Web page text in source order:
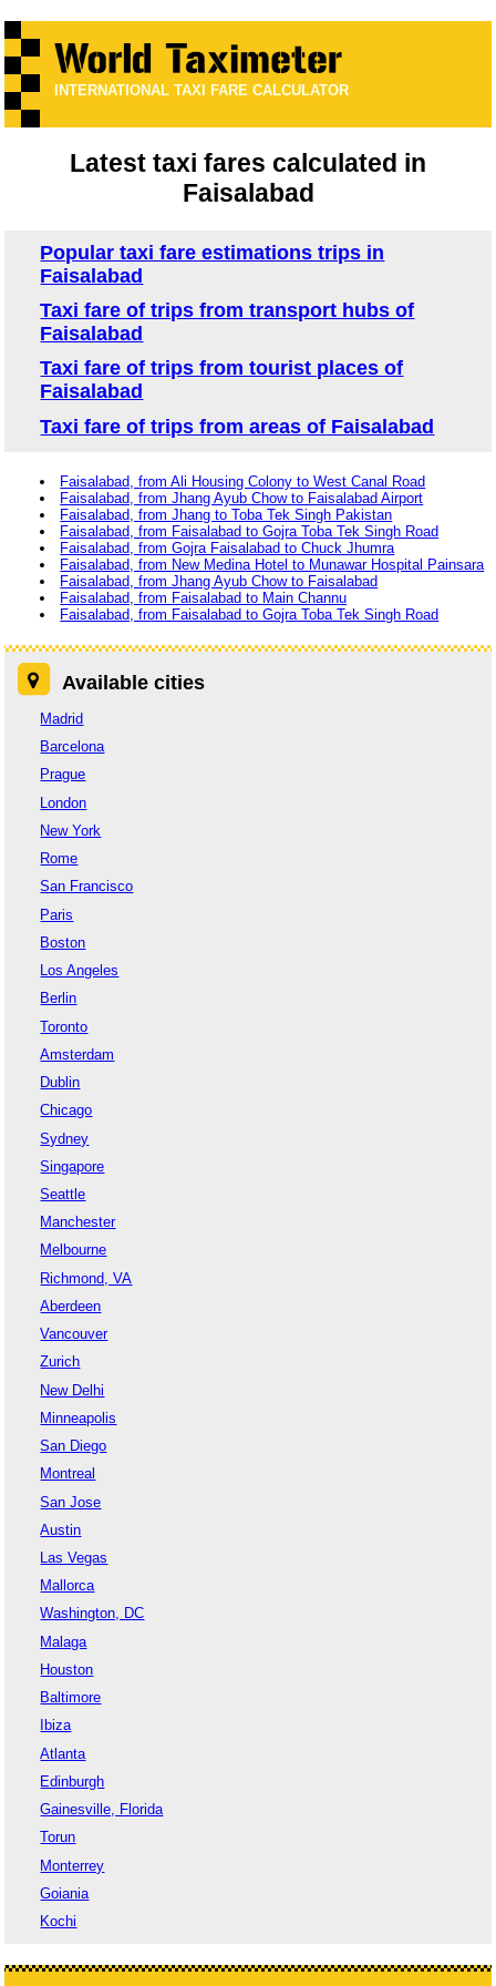
INTERNATIONAL TAXI FARE CALCULATOR
Latest taxi fares calculated in
Faisalabad
Popular taxi fare estimations trips in
Faisalabad
Taxi fare of trips from transport hubs of
Faisalabad
Taxi fare of trips from tourist places of
Faisalabad
Taxi fare of trips from areas of Faisalabad
Faisalabad, from Ali Housing Colony to West Canal Road
Faisalabad, from Jhang Ayub Chow to Faisalabad Airport
Faisalabad, from Jhang to Toba Tek Singh Pakistan
Faisalabad, from Faisalabad to Gojra Toba Tek Singh Road
Faisalabad, from Gojra Faisalabad to Chuck Jhumra
Faisalabad, from New Medina Hotel to Munawar Hospital Painsara
Faisalabad, from Jhang Ayub Chow to Faisalabad
Faisalabad, from Faisalabad to Main Channu
Faisalabad, from Faisalabad to Gojra Toba Tek Singh Road
Available cities
Madrid
Barcelona
Prague
London
New York
Rome
San Francisco
Paris
Boston
Los Angeles
Berlin
Toronto
Amsterdam
Dublin
Chicago
Sydney
Singapore
Seattle
Manchester
Melbourne
Richmond, VA
Aberdeen
Vancouver
Zurich
New Delhi
Minneapolis
San Diego
Montreal
San Jose
Austin
Las Vegas
Mallorca
Washington, DC
Malaga
Houston
Baltimore
Ibiza
Atlanta
Edinburgh
Gainesville, Florida
Torun
Monterrey
Goiania
Kochi